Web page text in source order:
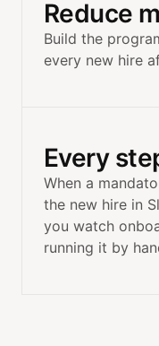
Reduce
Build the
every new hire
Every
When a
the new hire in
you watch
running it by